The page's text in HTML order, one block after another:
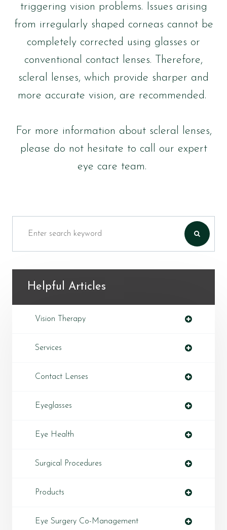
triggering vision problems. Issues arising
from irregularly shaped corneas cannot be
completely corrected using glasses or
conventional contact lenses. Therefore,
scleral lenses, which provide sharper and
more accurate vision, are recommended.
For more information about scleral lenses,
please do not hesitate to call our expert
eye care team.
Helpful Articles
Vision Therapy
Services
Contact Lenses
Eyeglasses
Eye Health
Surgical Procedures
Products
Eye Surgery Co-Management